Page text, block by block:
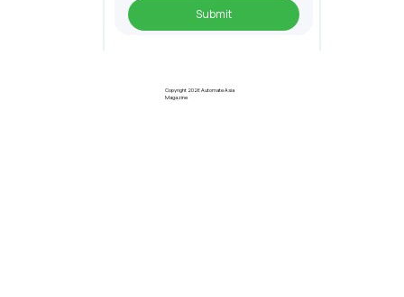
Submit
Copyright 2026 Automate Asia
Magazine